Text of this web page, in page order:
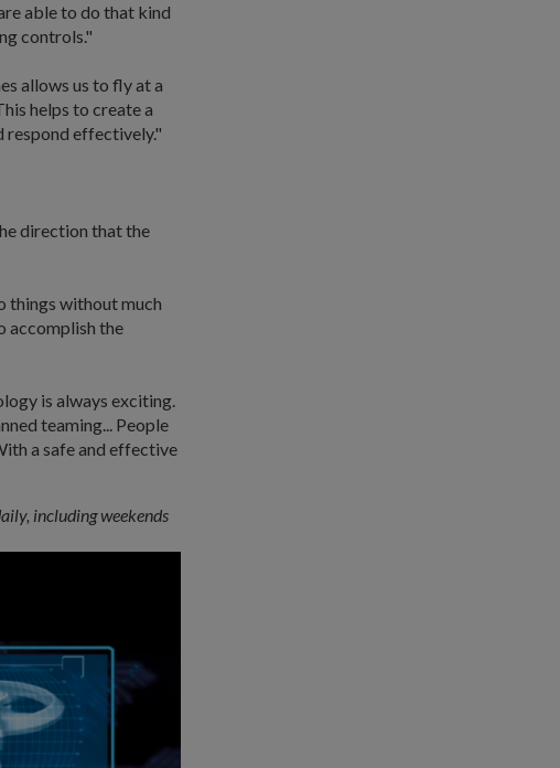
able to do that kind
controls."
allows us to fly at a
helps to create a
respond effectively."
direction that the
things without much
accomplish the
is always exciting.
teaming... People
a safe and effective
including weekends